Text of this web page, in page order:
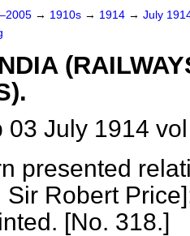
→ 1910s → 1914 → July
03 July 1914
presented
Sir Robert Price
[No. 318.]